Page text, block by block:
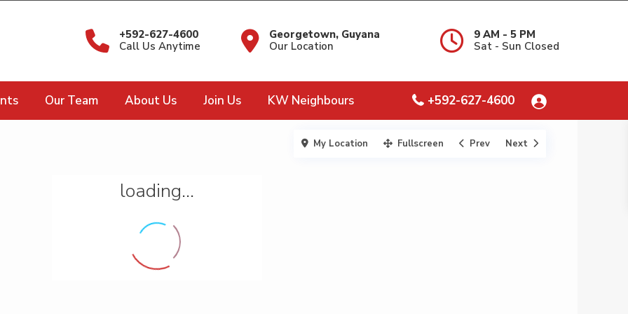
+592-627-4600
Call Us Anytime
Georgetown, Guyana
Our Location
9 AM - 5 PM
Sat - Sun Closed
Our Team About Us Join Us KW Neighbours +592-627-4600
loading...
My Location Fullscreen Prev Next